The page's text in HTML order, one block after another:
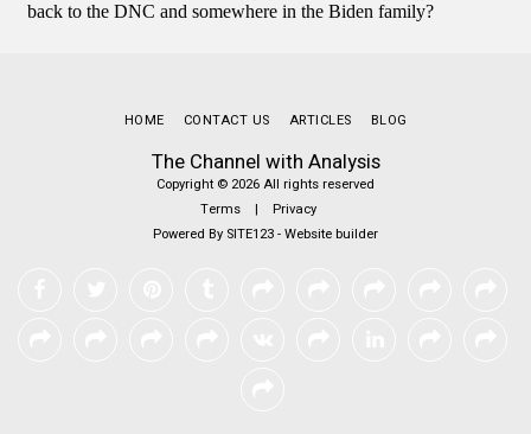
The Channel with Analysis
Copyright © 2026 All rights reserved
Terms | Privacy
Powered By SITE123-Website builder
HOME CONTACT US ARTICLES BLOG